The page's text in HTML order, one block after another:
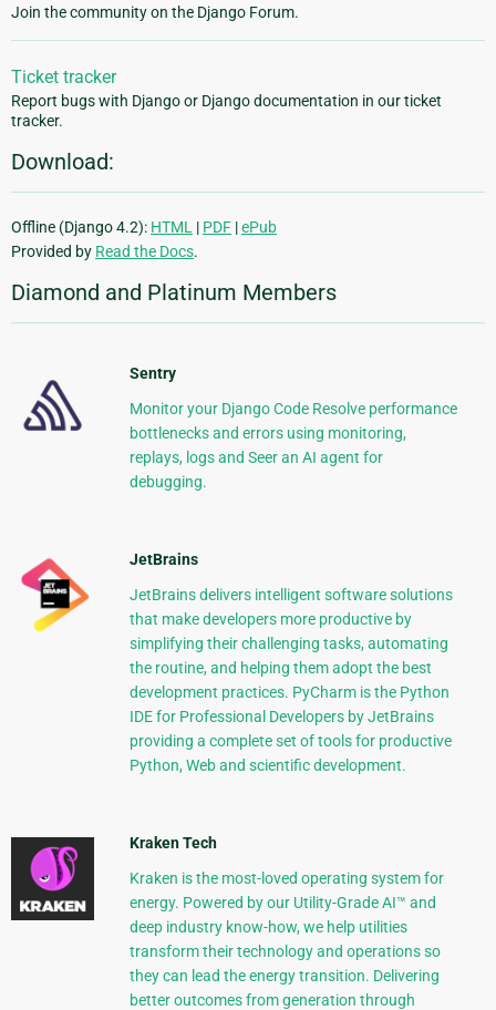
Join the community on the Django Forum.
Ticket tracker
Report bugs with Django or Django documentation in our ticket
tracker.
Download:
Offline (Django 4.2): HTML | PDF |ePub
Provided by Read the Docs.
Diamond and Platinum Members
Sentry
Monitor your Django Code Resolve performance
bottlenecks and errors using monitoring,
replays, logs and Seer an AI agent for
debugging.
JetBrains
JetBrains delivers intelligent software solutions
that make developers more productive by
simplifying their challenging tasks, automating
the routine, and helping them adopt the best
development practices. PyCharm is the Python
IDE for Professional Developers by JetBrains
providing a complete set of tools for productive
Python, Web and scientific development.
Kraken Tech
Kraken is the most-loved operating system for
energy. Powered by our Utility-Grade AI™ and
deep industry know-how, we help utilities
transform their technology and operations so
they can lead the energy transition. Delivering
better outcomes from generation through